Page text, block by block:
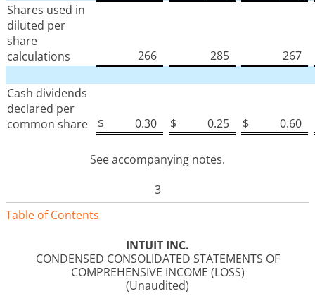
Shares used in
diluted per
share
calculations
266 285 267
Cash dividends
declared per
common share
$ 0.30 $ 0.25 $ 0.60
See accompanying notes.
3
Table of Contents
INTUIT INC.
CONDENSED CONSOLIDATED STATEMENTS OF
COMPREHENSIVE INCOME (LOSS)
(Unaudited)